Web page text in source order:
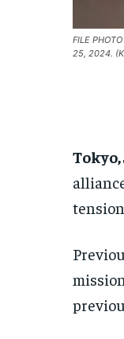
FILE
25, 2024.
Tokyo,